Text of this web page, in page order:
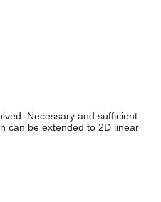
Necessary and sufficient
can be extended to 2D linear